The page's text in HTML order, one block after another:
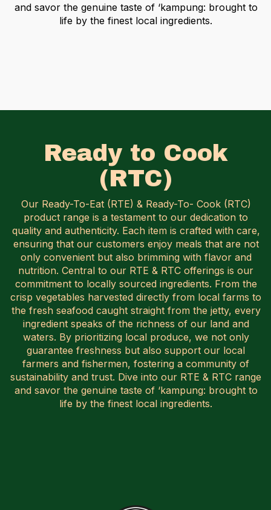
and savor the genuine taste of ‘kampung: brought to
life by the finest local ingredients.
Ready to Cook
(RTC)
Our Ready-To-Eat (RTE) & Ready-To- Cook (RTC)
product range is a testament to our dedication to
quality and authenticity. Each item is crafted with care,
ensuring that our customers enjoy meals that are not
only convenient but also brimming with flavor and
nutrition. Central to our RTE & RTC offerings is our
commitment to locally sourced ingredients. From the
crisp vegetables harvested directly from local farms to
the fresh seafood caught straight from the jetty, every
ingredient speaks of the richness of our land and
waters. By prioritizing local produce, we not only
guarantee freshness but also support our local
farmers and fishermen, fostering a community of
sustainability and trust. Dive into our RTE & RTC range
and savor the genuine taste of ‘kampung: brought to
life by the finest local ingredients.